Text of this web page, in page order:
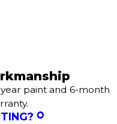
paint and 6-month